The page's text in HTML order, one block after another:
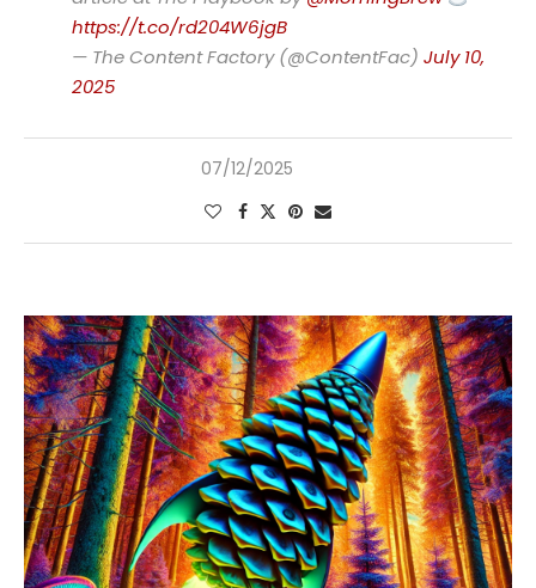
https://t.co/rd204W6jgB
— The Content Factory (@ContentFac) July 10,
2025
07/12/2025